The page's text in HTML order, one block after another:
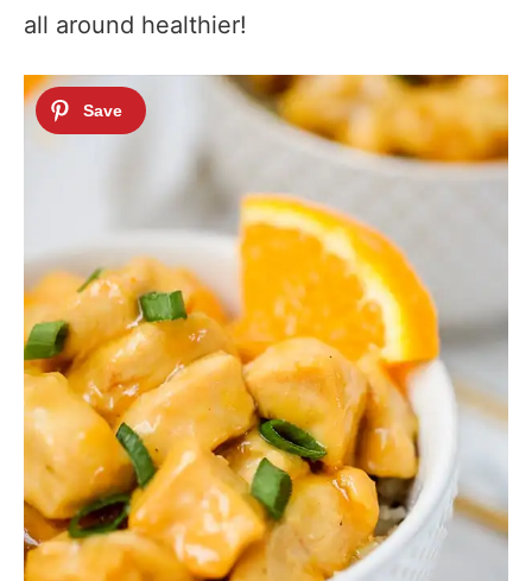
all around healthier!